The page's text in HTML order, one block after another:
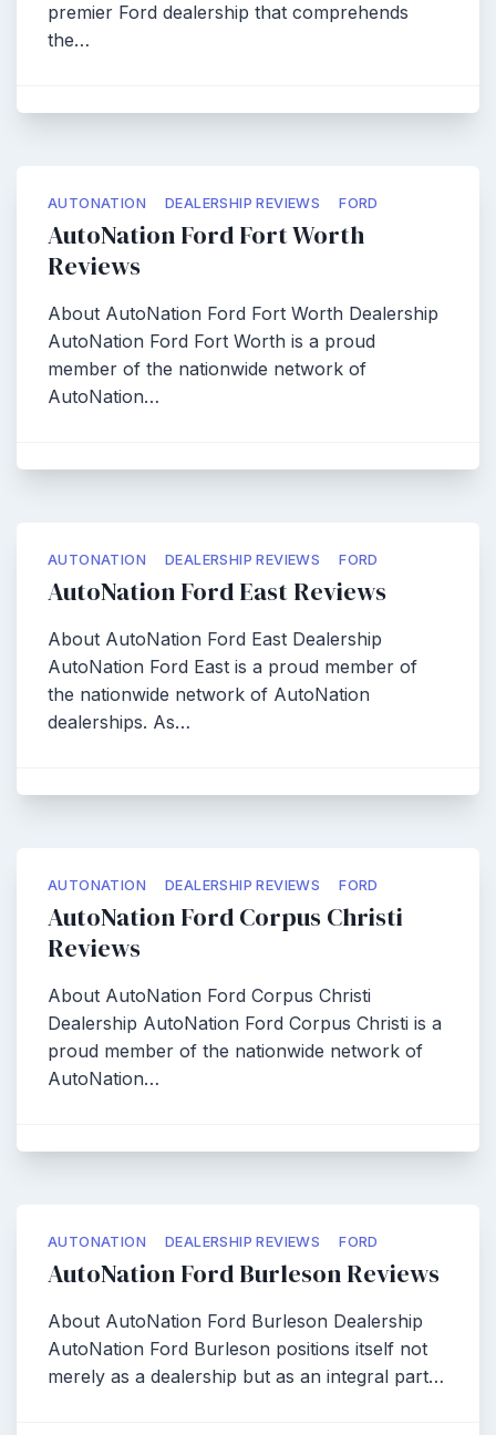
premier Ford dealership that comprehends
the…
AUTONATION DEALERSHIP REVIEWS FORD
AutoNation Ford Fort Worth
Reviews
About AutoNation Ford Fort Worth Dealership
AutoNation Ford Fort Worth is a proud
member of the nationwide network of
AutoNation…
AUTONATION DEALERSHIP REVIEWS FORD
AutoNation Ford East Reviews
About AutoNation Ford East Dealership
AutoNation Ford East is a proud member of
the nationwide network of AutoNation
dealerships. As…
AUTONATION DEALERSHIP REVIEWS FORD
AutoNation Ford Corpus Christi
Reviews
About AutoNation Ford Corpus Christi
Dealership AutoNation Ford Corpus Christi is a
proud member of the nationwide network of
AutoNation…
AUTONATION DEALERSHIP REVIEWS FORD
AutoNation Ford Burleson Reviews
About AutoNation Ford Burleson Dealership
AutoNation Ford Burleson positions itself not
merely as a dealership but as an integral part…